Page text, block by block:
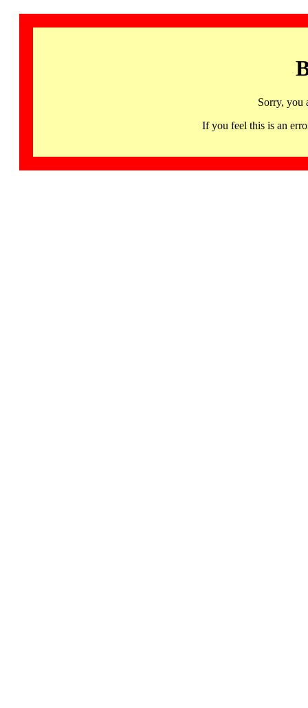
Sorry, you
If you feel this is an